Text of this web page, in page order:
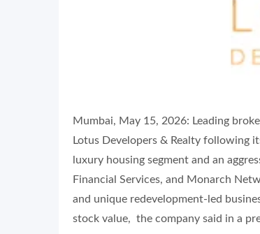
Mumbai, May 15, 2026: Leading
Lotus Developers & Realty following
luxury housing segment and an
Financial Services, and Monarch
and unique redevelopment-led
stock value, the company said in a